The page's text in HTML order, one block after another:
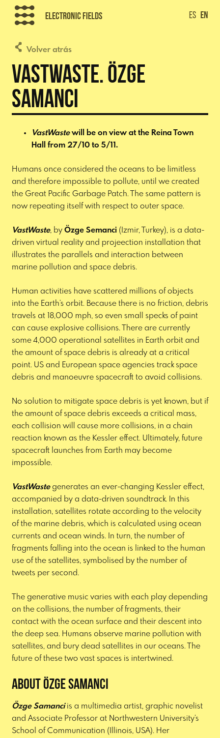
Electronic Fields ES EN
Volver atrás
VastWaste. Özge
Samanci
VastWastewill be on view at the Reina Town
Hall from 27/10 to 5/11.
Humans once considered the oceans to be limitless
and therefore impossible to pollute, until we created
the Great Pacific Garbage Patch. The same pattern is
now repeating itself with respect to outer space.
VastWaste, by Özge Semanci (Izmir, Turkey), is a data-
driven virtual reality and projeection installation that
illustrates the parallels and interaction between
marine pollution and space debris.
Human activities have scattered millions of objects
into the Earth’s orbit. Because there is no friction, debris
travels at 18,000 mph, so even small specks of paint
can cause explosive collisions. There are currently
some 4,000 operational satellites in Earth orbit and
the amount of space debris is already at a critical
point. US and European space agencies track space
debris and manoeuvre spacecraft to avoid collisions.
No solution to mitigate space debris is yet known, but if
the amount of space debris exceeds a critical mass,
each collision will cause more collisions, in a chain
reaction known as the Kessler effect. Ultimately, future
spacecraft launches from Earth may become
impossible.
VastWastegenerates an ever-changing Kessler effect,
accompanied by a data-driven soundtrack. In this
installation, satellites rotate according to the velocity
of the marine debris, which is calculated using ocean
currents and ocean winds. In turn, the number of
fragments falling into the ocean is linked to the human
use of the satellites, symbolised by the number of
tweets per second.
The generative music varies with each play depending
on the collisions, the number of fragments, their
contact with the ocean surface and their descent into
the deep sea. Humans observe marine pollution with
satellites, and bury dead satellites in our oceans. The
future of these two vast spaces is intertwined.
About Özge Samanci
Özge Samanciis a multimedia artist, graphic novelist
and Associate Professor at Northwestern University’s
School of Communication (Illinois, USA). Her